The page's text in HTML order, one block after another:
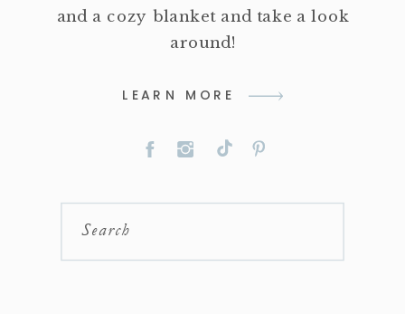
Search
LEARN MORE
and a cozy blanket and take a look
around!